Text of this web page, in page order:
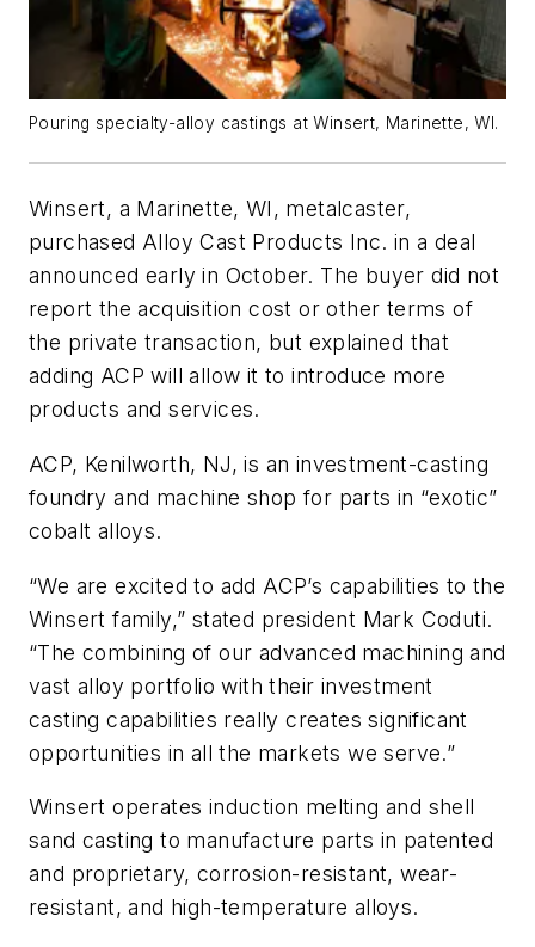
Pouring specialty-alloy castings at Winsert, Marinette, WI.
Winsert, a Marinette, WI, metalcaster,
purchased Alloy Cast Products Inc. in a deal
announced early in October. The buyer did not
report the acquisition cost or other terms of
the private transaction, but explained that
adding ACP will allow it to introduce more
products and services.
ACP, Kenilworth, NJ, is an investment-casting
foundry and machine shop for parts in “exotic”
cobalt alloys.
“We are excited to add ACP’s capabilities to the
Winsert family,” stated president Mark Coduti.
“The combining of our advanced machining and
vast alloy portfolio with their investment
casting capabilities really creates significant
opportunities in all the markets we serve.”
Winsert operates induction melting and shell
sand casting to manufacture parts in patented
and proprietary, corrosion-resistant, wear-
resistant, and high-temperature alloys.